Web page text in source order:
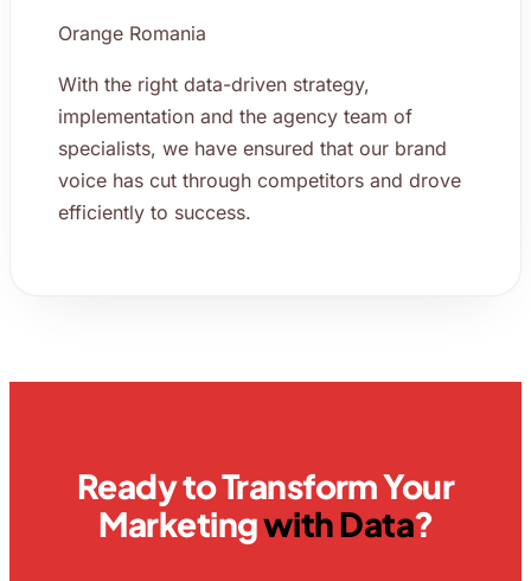
Orange Romania
With the right data-driven strategy,
implementation and the agency team of
specialists, we have ensured that our brand
voice has cut through competitors and drove
efficiently to success.
Ready to Transform Your
Marketingwith Data?